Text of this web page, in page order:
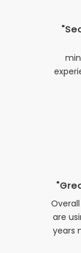
are
years